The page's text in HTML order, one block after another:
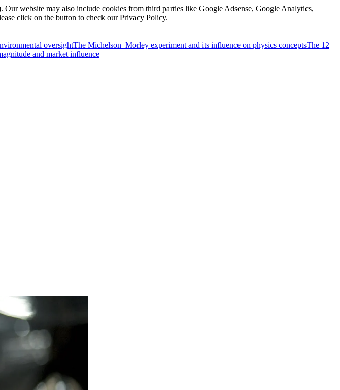
website may also include cookies from third parties like Google Adsense, Google Analytics,
click on the button to check our Privacy Policy.
oversightThe Michelson–Morley experiment and its influence on physics conceptsThe 12
and market influence